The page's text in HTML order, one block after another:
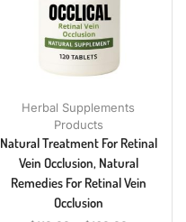
Herbal Supplements
Products
Natural Treatment For Retinal
Vein Occlusion, Natural
Remedies For Retinal Vein
Occlusion